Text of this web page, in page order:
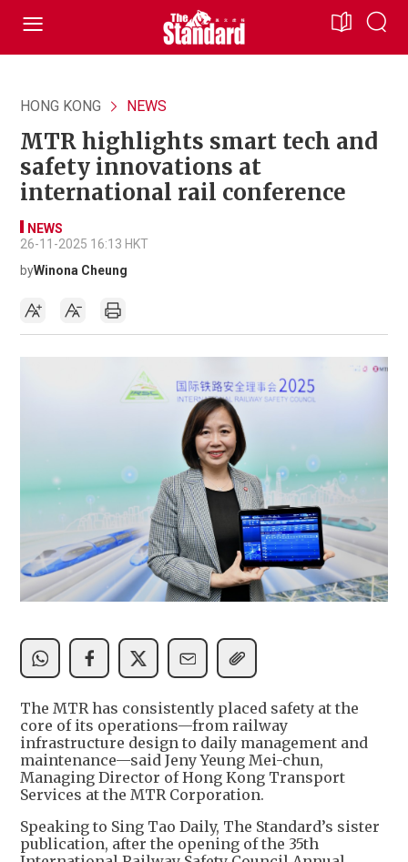
HONG KONG NEWS
MTR highlights smart tech and
safety innovations at
international rail conference
NEWS
26-11-2025 16:13 HKT
byWinona Cheung
The MTR has consistently placed safety at the
core of its operations—from railway
infrastructure design to daily management and
maintenance—said Jeny Yeung Mei-chun,
Managing Director of Hong Kong Transport
Services at the MTR Corporation.
Speaking to Sing Tao Daily, The Standard’s sister
publication, after the opening of the 35th